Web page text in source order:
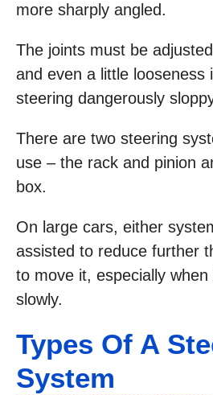
more sharply angled.
The joints must be
and even a little looseness
steering dangerously
There are two steering
use – the rack and pinion
box.
On large cars, either
assisted to reduce further
to move it, especially
slowly.
Types Of A
System